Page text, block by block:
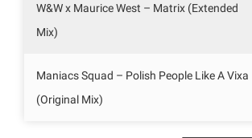
W&W x Maurice West – Matrix (Extended
Mix)
Maniacs Squad – Polish People Like A Vixa
(Original Mix)